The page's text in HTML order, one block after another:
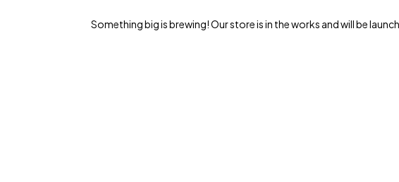
Something big is brewing! Our store is in the works and will be